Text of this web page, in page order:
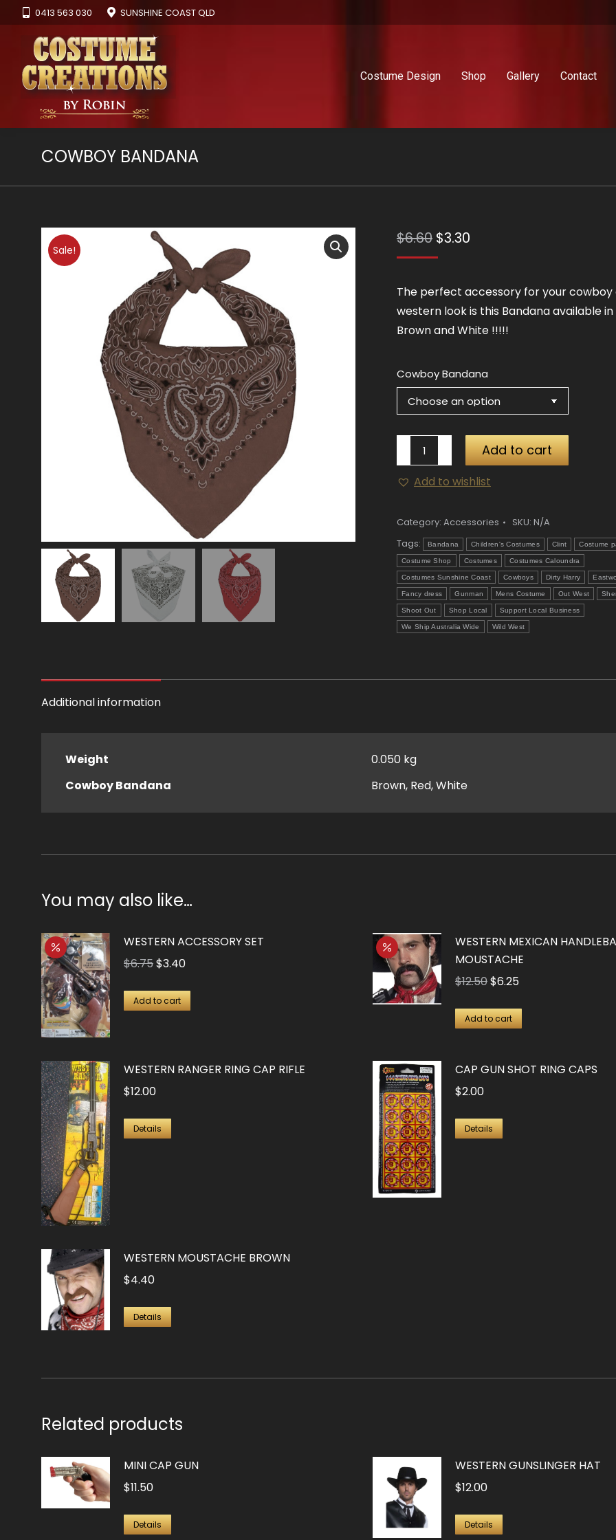
0413 563 030 SUNSHINE COAST QLD
Costume Design Shop Gallery Contact
COWBOY BANDANA
Sale!
$6.60 Original
price
$6.60.
$3.30
$3.30.
The perfect accessory for your cowboy
western look is this Bandana available in
Brown and White !!!!!
Cowboy Bandana
Cowboy
Bandana
quantity
Add to cart
Add to wishlist
Category: Accessories SKU: N/A
Tags:
Bandana Children's Costumes Clint Costume
Costume Shop Costumes Costumes Caloundra
Costumes Sunshine Coast Cowboys Dirty Harry
Fancy dress Gunman Mens Costume Out West
Shoot Out Shop Local Support Local Business
We Ship Australia Wide Wild West
Additional information
Weight
0.050 kg
Cowboy Bandana
Brown, Red, White
You may also like…
WESTERN ACCESSORY SET
$6.75Original
was:
$3.40Current
is:
Add to cart
WESTERN MEXICAN
MOUSTACHE
$12.50Original
was:
$6.25
is:
Add to cart
WESTERN RANGER RING CAP RIFLE
$12.00
Details
CAP GUN SHOT RING CAPS
$2.00
Details
WESTERN MOUSTACHE BROWN
$4.40
Details
Related products
MINI CAP GUN
$11.50
Details
WESTERN GUNSLINGER HAT
$12.00
Details